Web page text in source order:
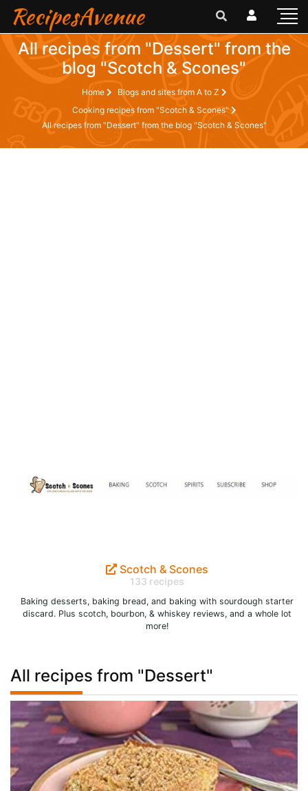
RecipesAvenue
All recipes from "Dessert" from the
blog "Scotch & Scones"
Home
Blogs and sites from A to Z
Cooking recipes from "Scotch & Scones"
All recipes from "Dessert" from the blog "Scotch & Scones"
Scotch & Scones
133 recipes
Baking desserts, baking bread, and baking with sourdough starter
discard. Plus scotch, bourbon, & whiskey reviews, and a whole lot
more!
All recipes from "Dessert"